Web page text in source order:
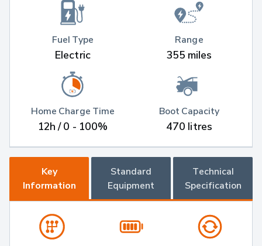
Fuel Type
Electric
Home Charge Time
12h / 0 - 100%
Range
355 miles
Boot Capacity
470 litres
Key
Information
Standard
Equipment
Technical
Specification